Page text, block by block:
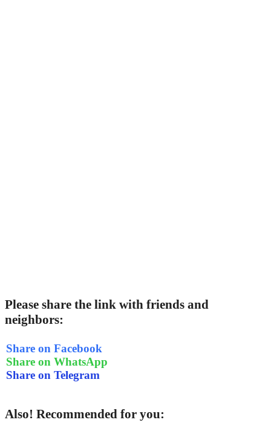
Please share the link with friends and
neighbors:
Share on Facebook
Share on WhatsApp
Share on Telegram
Also! Recommended for you: